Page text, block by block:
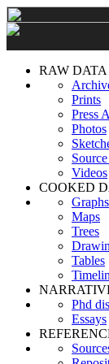
RAW DATA
Prints
Press
Photos
Videos
COOKED
Graphs
Maps
Trees
Tables
Phd
Essays